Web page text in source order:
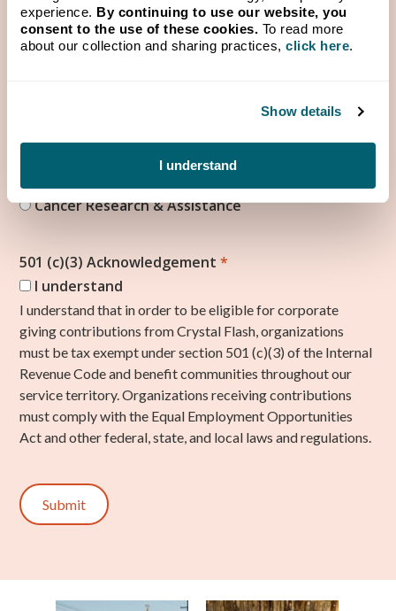
experience. By continuing to use our website, you
consent to the use of these cookies. To read more
about our collection and sharing practices, click here.
Show details
I understand
How would you use funds given by Crystal Flash?
What category does your organization fall under?*
Agriculture & Rural Life Advancement
Cancer Research & Assistance
501 (c)(3) Acknowledgement*
I understand
I understand that in order to be eligible for corporate
giving contributions from Crystal Flash, organizations
must be tax exempt under section 501 (c)(3) of the Internal
Revenue Code and benefit communities throughout our
service territory. Organizations receiving contributions
must comply with the Equal Employment Opportunities
Act and other federal, state, and local laws and regulations.
Submit